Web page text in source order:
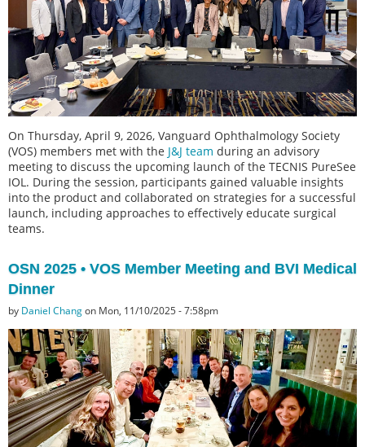
On Thursday, April 9, 2026, Vanguard Ophthalmology Society
(VOS) members met with the J&J team during an advisory
meeting to discuss the upcoming launch of the TECNIS PureSee
IOL. During the session, participants gained valuable insights
into the product and collaborated on strategies for a successful
launch, including approaches to effectively educate surgical
teams.
OSN 2025 • VOS Member Meeting and BVI Medical
Dinner
by Daniel Changon Mon, 11/10/2025 - 7:58pm